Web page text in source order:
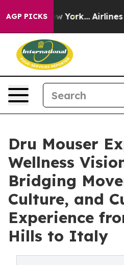
AGP PICKS
New York... Airlines Are
Dru Mouser
Wellness
Bridging
Culture, and
Experience
Hills to Italy